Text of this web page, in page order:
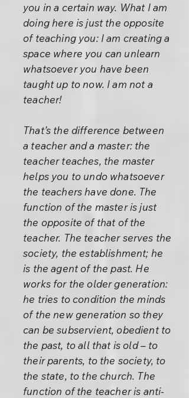
you in a certain way. What I am
doing here is just the opposite
of teaching you: I am creating a
space where you can unlearn
whatsoever you have been
taught up to now. I am not a
teacher!
That’s the difference between
a teacher and a master: the
teacher teaches, the master
helps you to undo whatsoever
the teachers have done. The
function of the master is just
the opposite of that of the
teacher. The teacher serves the
society, the establishment; he
is the agent of the past. He
works for the older generation:
he tries to condition the minds
of the new generation so they
can be subservient, obedient to
the past, to all that is old – to
their parents, to the society, to
the state, to the church. The
function of the teacher is anti-